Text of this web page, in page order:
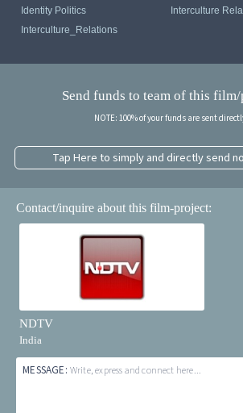
Identity Politics
Interculture
Interculture_Relations
Send funds to team of this
NOTE: 100% of your funds are sent
Tap Here to simply and directly send
Contact/inquire about this film-project:
NDTV
India
MESSAGE: Write, express and connect here...